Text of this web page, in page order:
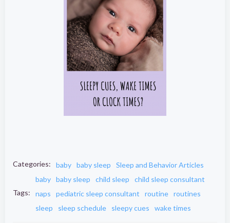
Categories: baby baby sleep Sleep and Behavior Articles
Tags:
baby baby sleep child sleep
child sleep consultant
naps
pediatric sleep consultant routine routines
sleep
sleep schedule sleepy cues wake times